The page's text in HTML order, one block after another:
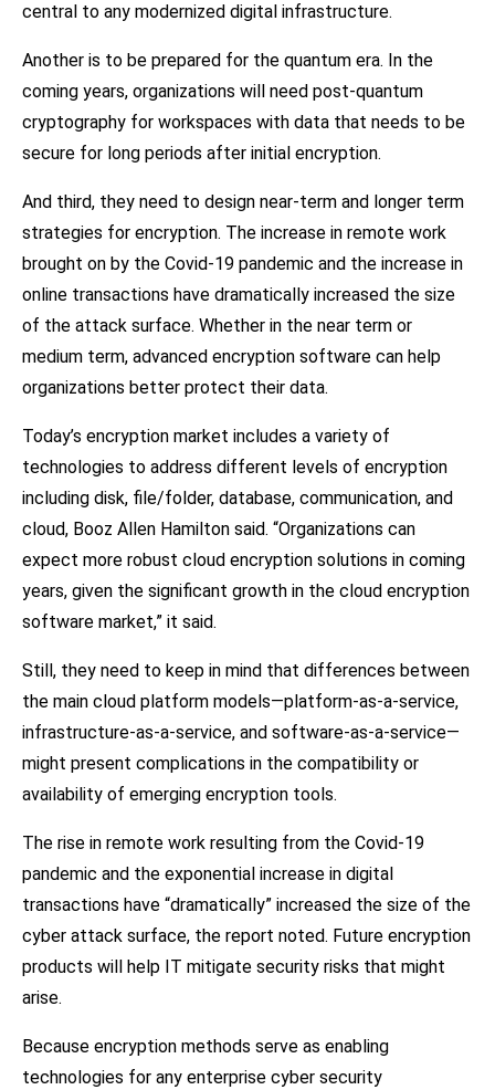
central to any modernized digital infrastructure.
Another is to be prepared for the quantum era. In the
coming years, organizations will need post-quantum
cryptography for workspaces with data that needs to be
secure for long periods after initial encryption.
And third, they need to design near-term and longer term
strategies for encryption. The increase in remote work
brought on by the Covid-19 pandemic and the increase in
online transactions have dramatically increased the size
of the attack surface. Whether in the near term or
medium term, advanced encryption software can help
organizations better protect their data.
Today’s encryption market includes a variety of
technologies to address different levels of encryption
including disk, file/folder, database, communication, and
cloud, Booz Allen Hamilton said. “Organizations can
expect more robust cloud encryption solutions in coming
years, given the significant growth in the cloud encryption
software market,” it said.
Still, they need to keep in mind that differences between
the main cloud platform models—platform-as-a-service,
infrastructure-as-a-service, and software-as-a-service—
might present complications in the compatibility or
availability of emerging encryption tools.
The rise in remote work resulting from the Covid-19
pandemic and the exponential increase in digital
transactions have “dramatically” increased the size of the
cyber attack surface, the report noted. Future encryption
products will help IT mitigate security risks that might
arise.
Because encryption methods serve as enabling
technologies for any enterprise cyber security